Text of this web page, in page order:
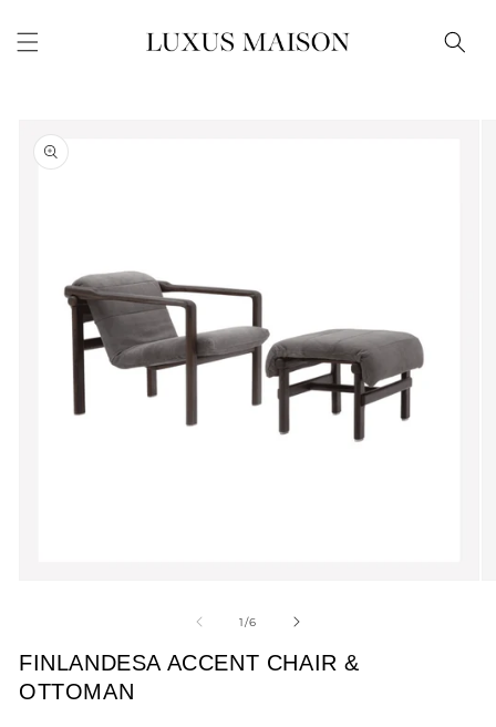
content
product
information
modal
1/of
6
FINLANDESA ACCENT CHAIR &
OTTOMAN